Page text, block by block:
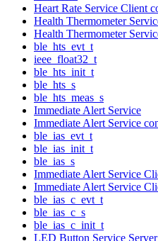
Heart Rate Service Client
Health Thermometer
Health Thermometer
ble_hts_evt_t
ieee_float32_t
ble_hts_init_t
ble_hts_s
ble_hts_meas_s
Immediate Alert Service
Immediate Alert Service
ble_ias_evt_t
ble_ias_init_t
ble_ias_s
Immediate Alert Service
Immediate Alert Service
ble_ias_c_evt_t
ble_ias_c_s
ble_ias_c_init_t
LED Button Service Server